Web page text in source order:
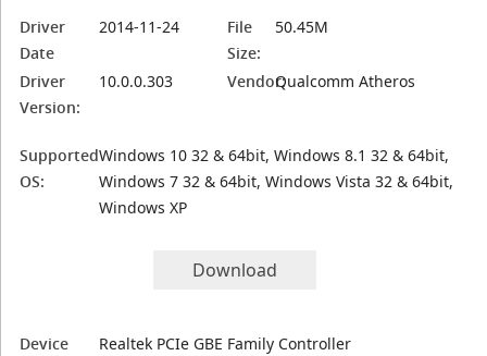
Driver
Date
2014-11-24
File
Size:
50.45M
Driver
Version:
10.0.0.303 Vendor:Qualcomm Atheros
Supported
OS:
Windows 10 32 & 64bit, Windows 8.1 32 & 64bit,
Windows 7 32 & 64bit, Windows Vista 32 & 64bit,
Windows XP
Download
Device
Realtek PCIe GBE Family Controller